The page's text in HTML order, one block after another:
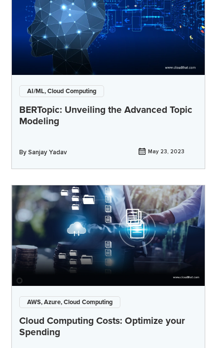
AI/ML, Cloud Computing
BERTopic: Unveiling the Advanced Topic
Modeling
BySanjay Yadav May 23, 2023
AWS, Azure, Cloud Computing
Cloud Computing Costs: Optimize your
Spending